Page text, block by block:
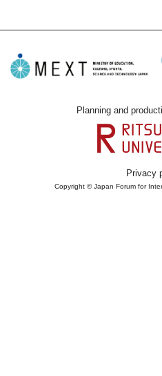
Planning and
Privacy
Copyright © Japan Forum for